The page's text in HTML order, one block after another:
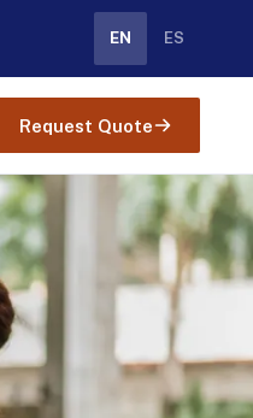
EN ES
Request Quote